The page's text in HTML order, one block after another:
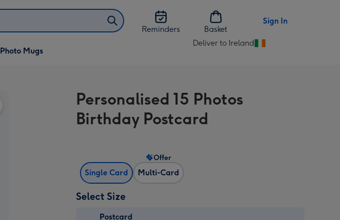
Reminders
Basket
Sign In
Photo Mugs
Deliver to Ireland
Change
Ireland
Personalised 15 Photos
Birthday Postcard
Single Card Multi-Card
Offer
Select Size
Postcard